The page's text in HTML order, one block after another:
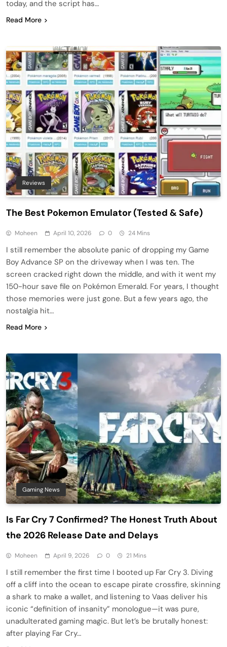
today, and the script has…
Read More
Reviews
The Best Pokemon Emulator (Tested & Safe)
Moheen April 10, 2026 0 24 Mins
I still remember the absolute panic of dropping my Game
Boy Advance SP on the driveway when I was ten. The
screen cracked right down the middle, and with it went my
150-hour save file on Pokémon Emerald. For years, I thought
those memories were just gone. But a few years ago, the
nostalgia hit…
Read More
Gaming News
Is Far Cry 7 Confirmed? The Honest Truth About
the 2026 Release Date and Delays
Moheen April 9, 2026 0 21 Mins
I still remember the first time I booted up Far Cry 3. Diving
off a cliff into the ocean to escape pirate crossfire, skinning
a shark to make a wallet, and listening to Vaas deliver his
iconic “definition of insanity” monologue—it was pure,
unadulterated gaming magic. But let’s be brutally honest:
after playing Far Cry…